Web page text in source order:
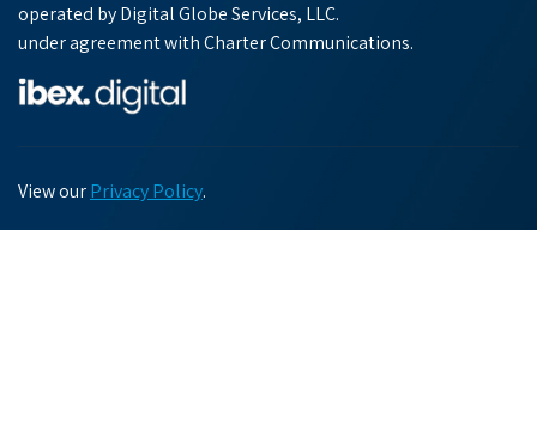
operated by Digital Globe Services, LLC.
under agreement with Charter Communications.
View ourPrivacy Policy.